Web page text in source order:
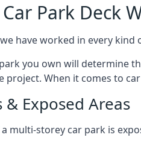
Park Deck
have worked in every
you own will determine
project. When it comes to
& Exposed Areas
multi-storey car park is